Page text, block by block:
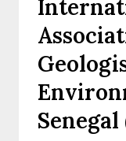
OF
IN
Senegal